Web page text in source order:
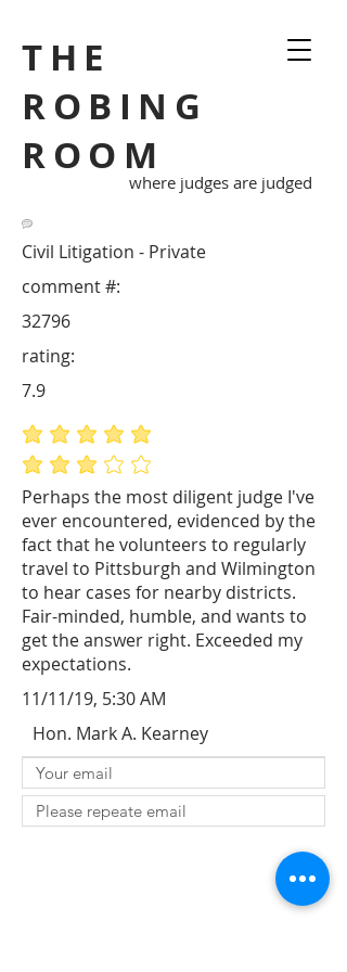
THE
ROBING
ROOM
where judges are judged
Civil Litigation - Private
Perhaps the most diligent judge I've
ever encountered, evidenced by the
fact that he volunteers to regularly
travel to Pittsburgh and Wilmington
to hear cases for nearby districts.
Fair-minded, humble, and wants to
get the answer right. Exceeded my
expectations.
32796
comment #:
average rating is 5 out of 5
average rating is 3 out of 5
rating:
7.9
11/11/19, 5:30 AM
Hon. Mark A. Kearney